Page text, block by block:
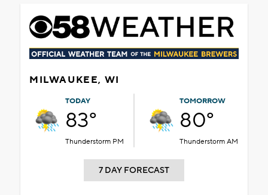
MILWAUKEE, WI
TODAY
83°
Thunderstorm PM
TOMORROW
80°
Thunderstorm AM
7 DAY FORECAST